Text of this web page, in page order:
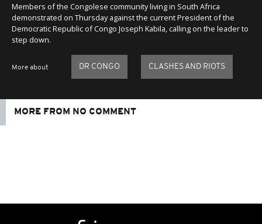
Members of the Congolese community living in South Africa
demonstrated on Thursday against the current President of the
Democratic Republic of Congo Joseph Kabila, calling on the leader to
step down.
More about DR CONGO CLASHES AND RIOTS
MORE FROM NO COMMENT